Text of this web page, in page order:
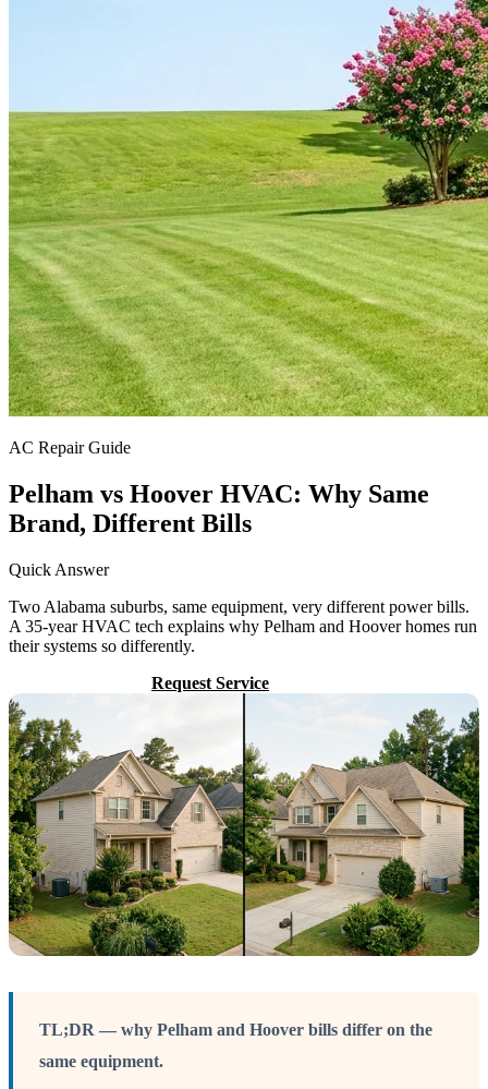
AC Repair Guide
Pelham vs Hoover HVAC: Why Same
Brand, Different Bills
Quick Answer
Two Alabama suburbs, same equipment, very different power bills.
A 35-year HVAC tech explains why Pelham and Hoover homes run
their systems so differently.
Request Service
TL;DR — why Pelham and Hoover bills differ on the
same equipment.